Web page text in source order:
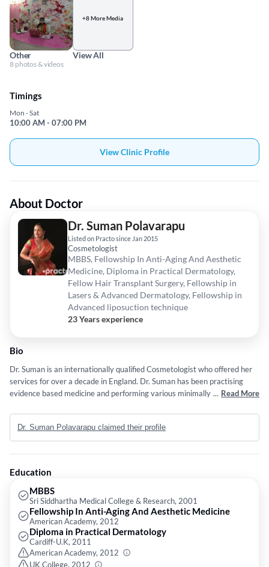
Other
8 photos & videos
+8 More Media
View All
Timings
Mon - Sat
10:00 AM - 07:00 PM
View Clinic Profile
About Doctor
Dr. Suman Polavarapu
Listed on Practo since Jan 2015
Cosmetologist
MBBS, Fellowship In Anti-Aging And Aesthetic
Medicine, Diploma in Practical Dermatology,
Fellow Hair Transplant Surgery, Fellowship in
Lasers & Advanced Dermatology, Fellowship in
Advanced liposuction technique
23 Years experience
Bio
Dr. Suman is an internationally qualified Cosmetologist who offered her
services for over a decade in England. Dr. Suman has been practising
evidence based medicine and performing various minimally invasive
vision is to bring the advanced technology backing with highly qualified
team of doctors and surgeons from all over the world locally to
Hyderabad. Dr. Suman's "Le Gorjuss" Cosmetic Clinic is one of India's
international standards. Her finer skills & techniques gives a natural look
to the client with minimal intervention. The clinic is equipped with most
advanced technology in the world to provide the safest and accurate
results to the clients with minimal downtime.
... Read More
Dr. Suman Polavarapu claimed their profile
Education
MBBS
Sri Siddhartha Medical College & Research, 2001
Fellowship In Anti-Aging And Aesthetic Medicine
American Academy, 2012
Diploma in Practical Dermatology
Cardiff-U.K, 2011
American Academy, 2012
UK College, 2012